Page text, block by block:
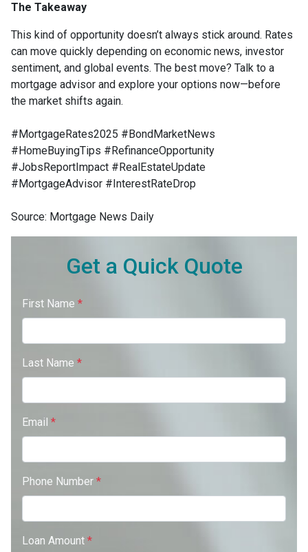
The Takeaway
This kind of opportunity doesn’t always stick around. Rates
can move quickly depending on economic news, investor
sentiment, and global events. The best move? Talk to a
mortgage advisor and explore your options now—before
the market shifts again.
#MortgageRates2025 #BondMarketNews
#HomeBuyingTips #RefinanceOpportunity
#JobsReportImpact #RealEstateUpdate
#MortgageAdvisor #InterestRateDrop
Source: Mortgage News Daily
Get a Quick Quote
First Name *
Last Name *
Email *
Phone Number *
Loan Amount *